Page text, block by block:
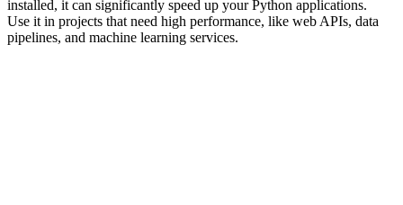
installed, it can significantly speed up your Python applications.
Use it in projects that need high performance, like web APIs, data
pipelines, and machine learning services.